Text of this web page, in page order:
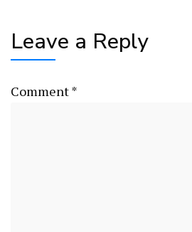
Leave a Reply
Comment*